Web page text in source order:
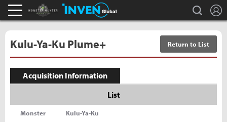
Monster Hunter : World Inven search
Kulu-Ya-Ku Plume+ Return to List
Acquisition Information
List
Monster Kulu-Ya-Ku